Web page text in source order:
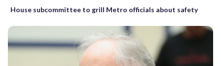
House subcommittee to grill Metro officials about safety